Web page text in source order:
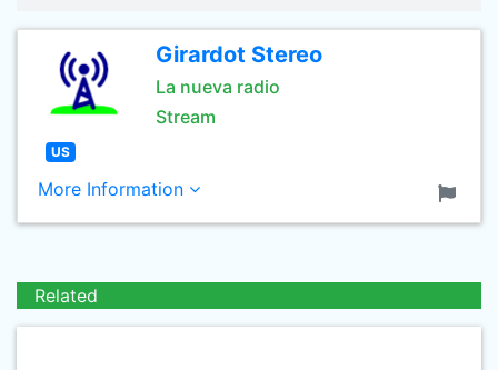
Girardot Stereo
La nueva radio
Stream
US
More Information
Related